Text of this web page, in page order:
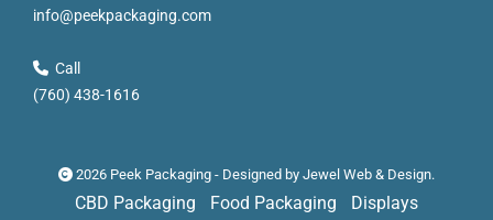
info@peekpackaging.com
Call
(760) 438-1616
2026 Peek Packaging - Designed by Jewel Web & Design.
CBD Packaging Food Packaging Displays